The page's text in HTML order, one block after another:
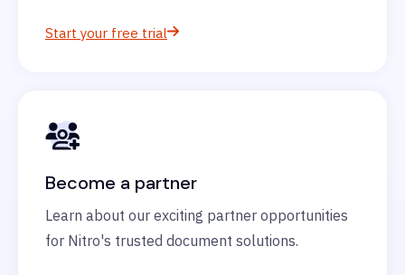
Start your free trial
Become a partner
Learn about our exciting partner opportunities
for Nitro's trusted document solutions.